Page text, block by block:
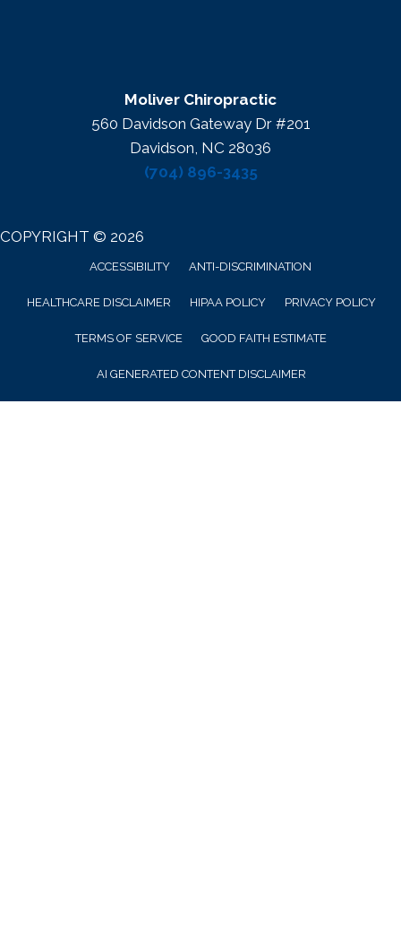
Moliver Chiropractic
560 Davidson Gateway Dr #201
Davidson, NC 28036
(704) 896-3435
COPYRIGHT © 2026
ACCESSIBILITY ANTI-DISCRIMINATION
HEALTHCARE DISCLAIMER HIPAA POLICY PRIVACY POLICY
TERMS OF SERVICE GOOD FAITH ESTIMATE
AI GENERATED CONTENT DISCLAIMER